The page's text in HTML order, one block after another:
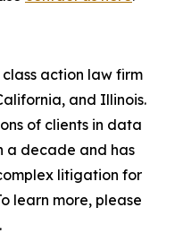
action law firm
and Illinois.
of clients in data
a decade and has
litigation for
learn more, please
.